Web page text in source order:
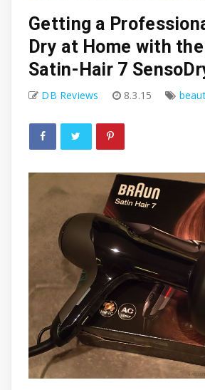
Getting a
Dry at Home with
Satin-Hair 7
DB Reviews 8.3.15